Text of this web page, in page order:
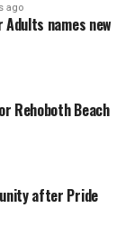
ago
Adults names new
Rehoboth Beach
after Pride